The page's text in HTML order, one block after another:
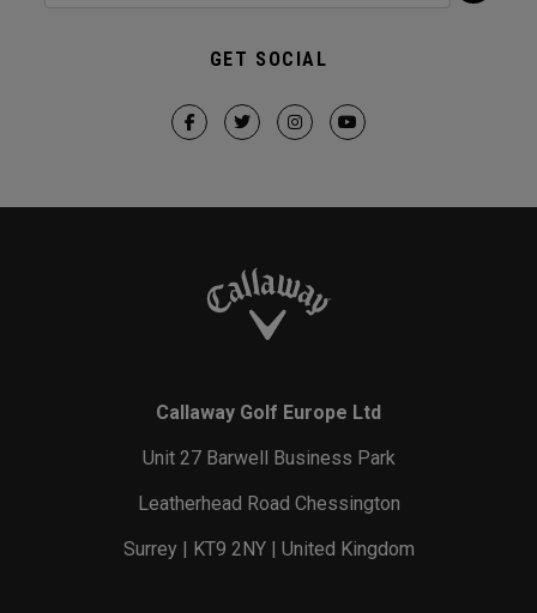
GET SOCIAL
Callaway Golf Europe Ltd
Unit 27 Barwell Business Park
Leatherhead Road Chessington
Surrey | KT9 2NY | United Kingdom